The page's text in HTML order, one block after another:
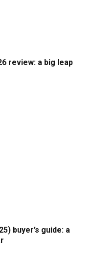
review: a big leap
buyer’s guide: a